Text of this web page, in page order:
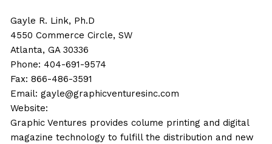
Gayle R. Link, Ph.D
4550 Commerce Circle, SW
Atlanta, GA 30336
Phone: 404-691-9574
Fax: 866-486-3591
Email:gayle@graphicventuresinc.com
Website:
Graphic Ventures provides colume printing and digital
magazine technology to fulfill the distribution and new